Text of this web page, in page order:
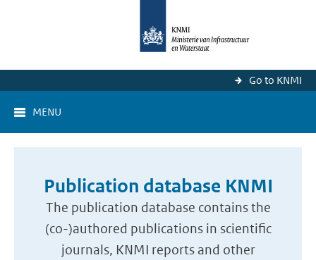
Go to KNMI
MENU
Publication database KNMI
The publication database contains the
(co-)authored publications in scientific
journals, KNMI reports and other